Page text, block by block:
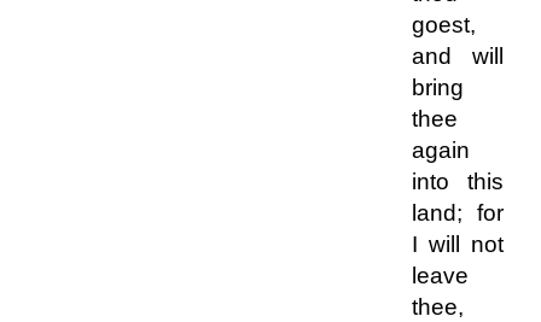
goest,
and will
bring
thee
again
into this
land; for
I will not
leave
thee,